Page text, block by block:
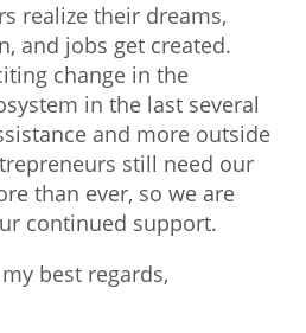
realize their dreams,
and jobs get created.
change in the
in the last several
and more outside
still need our
than ever, so we are
continued support.
best regards,